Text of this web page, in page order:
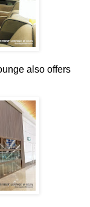
also offers